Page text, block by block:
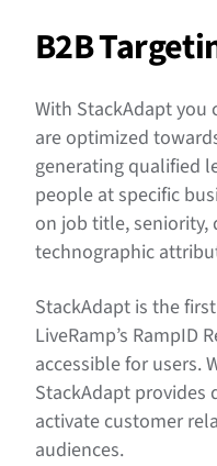
B2B
With StackAdapt you
are optimized
generating qualified
people at specific
on job title,
technographic
StackAdapt is the
LiveRamp’s RampID
accessible for users.
StackAdapt provides
activate customer
audiences.